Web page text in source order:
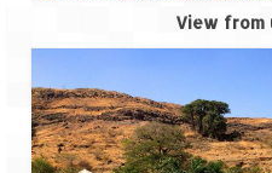
A diary on
Auli – A
Golu Devta
Ghorakhal
View from